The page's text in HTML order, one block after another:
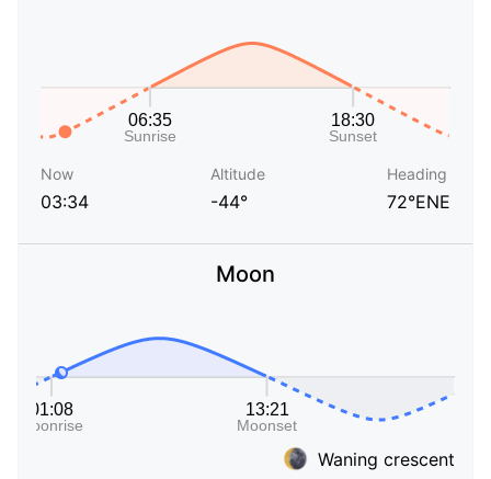
Now
03:34
Altitude
-44°
Heading
72°ENE
Moon
Waning crescent